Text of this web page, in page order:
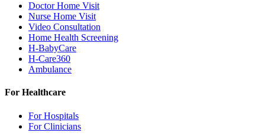
Doctor Home Visit
Nurse Home Visit
Video Consultation
Home Health Screening
H-BabyCare
H-Care360
Ambulance
For Healthcare
For Hospitals
For Clinicians